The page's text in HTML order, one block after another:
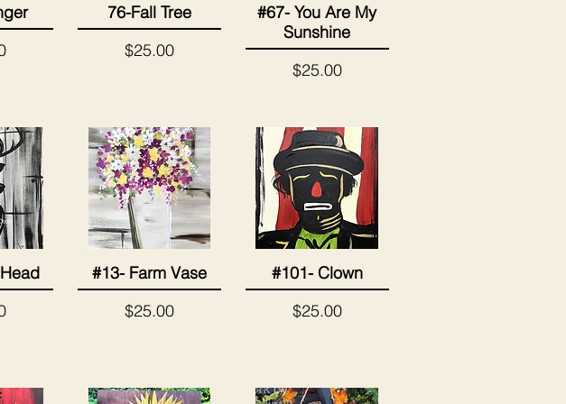
Quick View
76-Fall Tree
Price
$25.00
Quick View
#67- You Are My
Sunshine
Price
$25.00
Quick View
#13- Farm Vase
Price
$25.00
Quick View
#101- Clown
Price
$25.00